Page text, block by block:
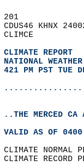
201
CDUS46 KHNX
CLIMCE
CLIMATE REPORT
NATIONAL
421 PM PST TUE
..THE MERCED CA
VALID AS OF
CLIMATE
CLIMATE